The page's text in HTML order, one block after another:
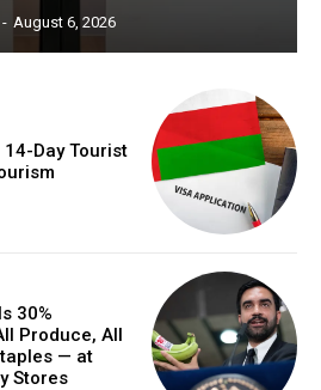
- August 6, 2026
Day Tourist
30%
Produce, All
— at
Stores